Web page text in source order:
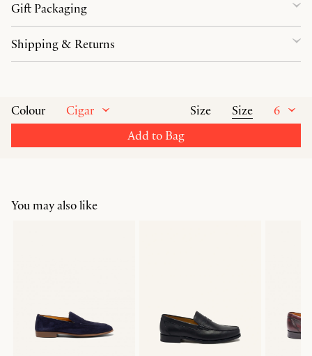
Colour Cigar Size Size
6
Add to Bag
Gift Packaging
Shipping & Returns
You may also like